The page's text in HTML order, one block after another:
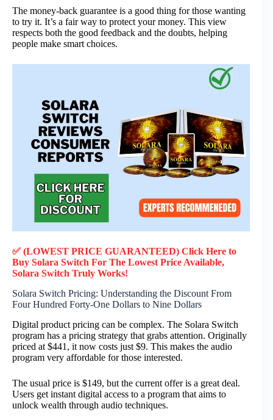
The money-back guarantee is a good thing for those wanting
to try it. It’s a fair way to protect your money. This view
respects both the good feedback and the doubts, helping
people make smart choices.
✅ (LOWEST PRICE GUARANTEED) Click Here to
Buy Solara Switch For The Lowest Price Available,
Solara Switch Truly Works!
Solara Switch Pricing: Understanding the Discount From
Four Hundred Forty-One Dollars to Nine Dollars
Digital product pricing can be complex. The Solara Switch
program has a pricing strategy that grabs attention. Originally
priced at $441, it now costs just $9. This makes the audio
program very affordable for those interested.
The usual price is $149, but the current offer is a great deal.
Users get instant digital access to a program that aims to
unlock wealth through audio techniques.